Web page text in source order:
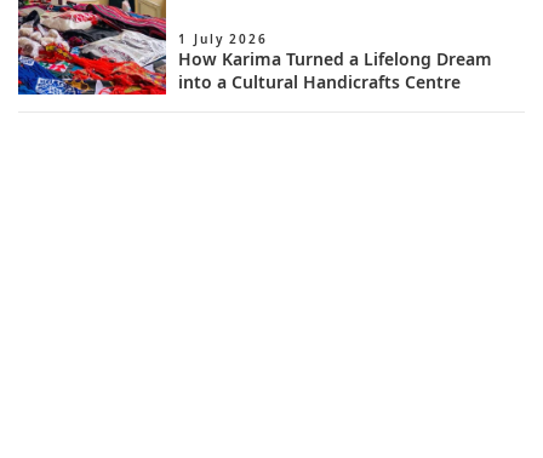
How Karima Turned a Lifelong Dream
into a Cultural Handicrafts Centre
1 July 2026